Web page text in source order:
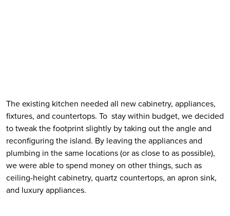
The existing kitchen needed all new cabinetry, appliances,
fixtures, and countertops. To  stay within budget, we decided
to tweak the footprint slightly by taking out the angle and
reconfiguring the island. By leaving the appliances and
plumbing in the same locations (or as close to as possible),
we were able to spend money on other things, such as
ceiling-height cabinetry, quartz countertops, an apron sink,
and luxury appliances.